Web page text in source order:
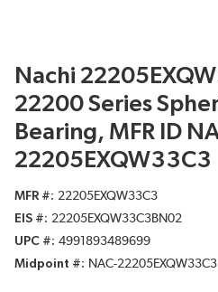
Nachi
22200 Series
Bearing, MFR ID
22205EXQW33C3
MFR #
22205EXQW33C3
EIS #
22205EXQW33C3BN02
UPC #
4991893489699
Midpoint #
NAC-22205EXQW33C3